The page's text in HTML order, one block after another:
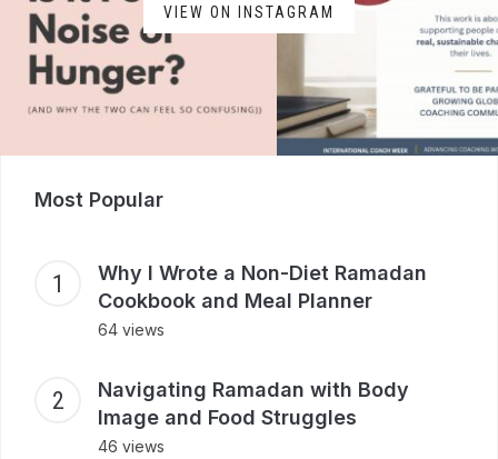
VIEW ON INSTAGRAM
Most Popular
Why I Wrote a Non-Diet Ramadan
Cookbook and Meal Planner
64 views
Navigating Ramadan with Body
Image and Food Struggles
46 views